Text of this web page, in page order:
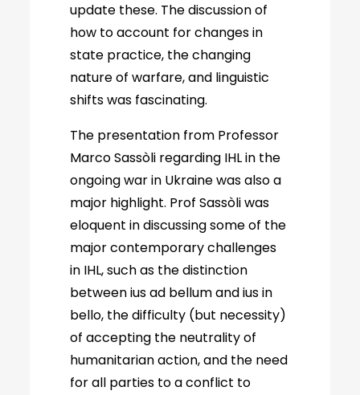
update these. The discussion of
how to account for changes in
state practice, the changing
nature of warfare, and linguistic
shifts was fascinating.
The presentation from Professor
Marco Sassòli regarding IHL in the
ongoing war in Ukraine was also a
major highlight. Prof Sassòli was
eloquent in discussing some of the
major contemporary challenges
in IHL, such as the distinction
between ius ad bellum and ius in
bello, the difficulty (but necessity)
of accepting the neutrality of
humanitarian action, and the need
for all parties to a conflict to